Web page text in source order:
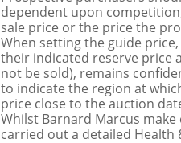
dependent upon
sale price or the price the
When setting the guide
their indicated reserve price
not be sold), remains
to indicate the region at
price close to the auction
Whilst Barnard Marcus
carried out a detailed